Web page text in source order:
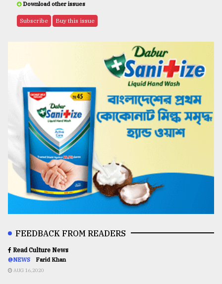
Download other issues
Subscribe Buy this issue
FEEDBACK FROM READERS
Read Culture News
@NEWS Farid Khan
AUG 16,2020